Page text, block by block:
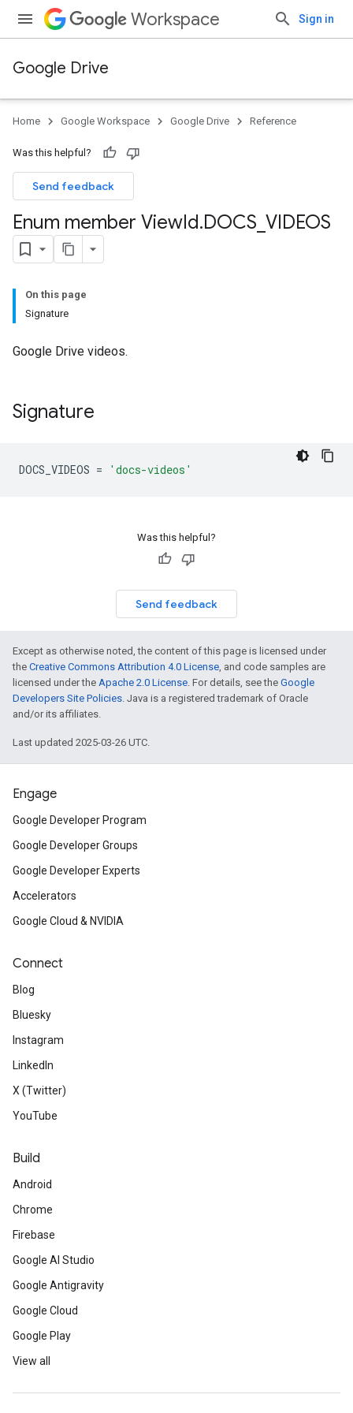
Workspace Sign in
Google Drive
Home Google Workspace Google Drive Reference
Was this helpful?
Send feedback
Enum member ViewId.DOCS VIDEOS
On this page
Signature
Google Drive videos.
Signature
DOCS_VIDEOS = 'docs-videos'
Was this helpful?
Send feedback
Except as otherwise noted, the content of this page is licensed under
the Creative Commons Attribution 4.0 License, and code samples are
licensed under the Apache 2.0 License. For details, see the Google
Developers Site Policies. Java is a registered trademark of Oracle
and/or its affiliates.
Last updated 2025-03-26 UTC.
Engage
Google Developer Program
Google Developer Groups
Google Developer Experts
Accelerators
Google Cloud & NVIDIA
Connect
Blog
Bluesky
Instagram
LinkedIn
X (Twitter)
YouTube
Build
Android
Chrome
Firebase
Google AI Studio
Google Antigravity
Google Cloud
Google Play
View all